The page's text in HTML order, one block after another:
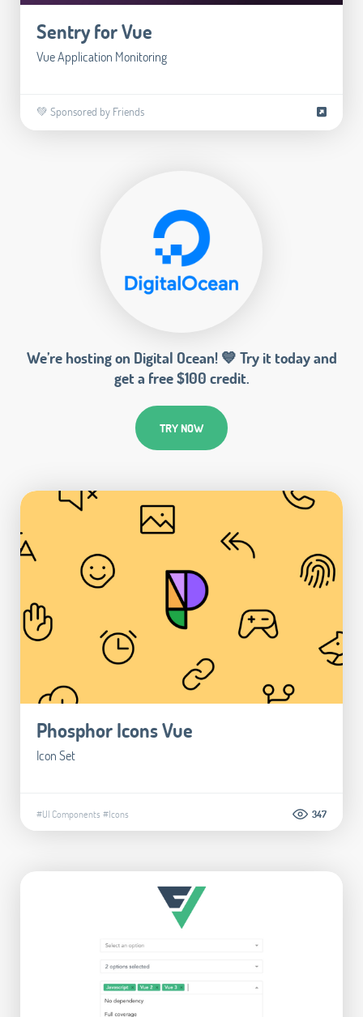
Sentry for Vue
Vue Application Monitoring
💚 Sponsored by Friends
We’re hosting on Digital Ocean! 💙 Try it today and
get a free $100 credit.
TRY NOW
Phosphor Icons Vue
Icon Set
#UI Components #Icons 347